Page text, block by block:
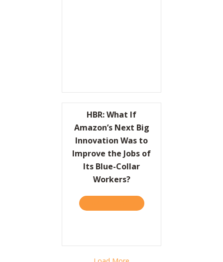
HBR: What If
Amazon’s Next Big
Innovation Was to
Improve the Jobs of
Its Blue-Collar
Workers?
ABOUT HBR: WHAT IF